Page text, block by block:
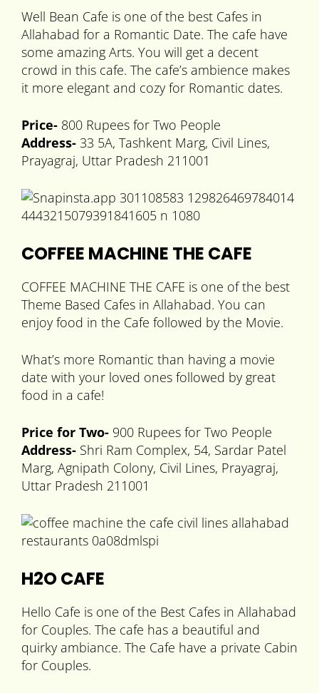
Well Bean Cafe is one of the best Cafes in
Allahabad for a Romantic Date. The cafe have
some amazing Arts. You will get a decent
crowd in this cafe. The cafe’s ambience makes
it more elegant and cozy for Romantic dates.
Price- 800 Rupees for Two People
Address- 33 5A, Tashkent Marg, Civil Lines,
Prayagraj, Uttar Pradesh 211001
COFFEE MACHINE THE CAFE
COFFEE MACHINE THE CAFE is one of the best
Theme Based Cafes in Allahabad. You can
enjoy food in the Cafe followed by the Movie.
What’s more Romantic than having a movie
date with your loved ones followed by great
food in a cafe!
Price for Two- 900 Rupees for Two People
Address- Shri Ram Complex, 54, Sardar Patel
Marg, Agnipath Colony, Civil Lines, Prayagraj,
Uttar Pradesh 211001
H2O CAFE
Hello Cafe is one of the Best Cafes in Allahabad
for Couples. The cafe has a beautiful and
quirky ambiance. The Cafe have a private Cabin
for Couples.